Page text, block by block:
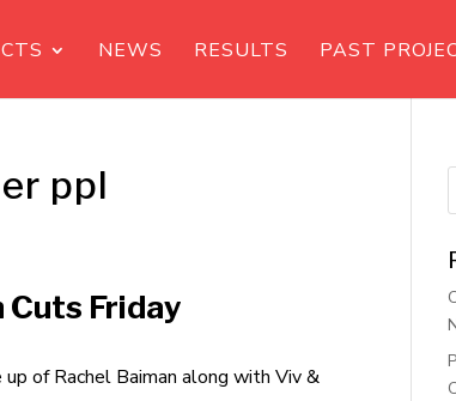
NEWS RESULTS PAST
ppl
Cuts Friday
of Rachel Baiman along with Viv &